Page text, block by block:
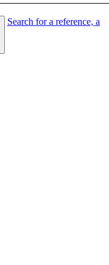
Search for a reference, a